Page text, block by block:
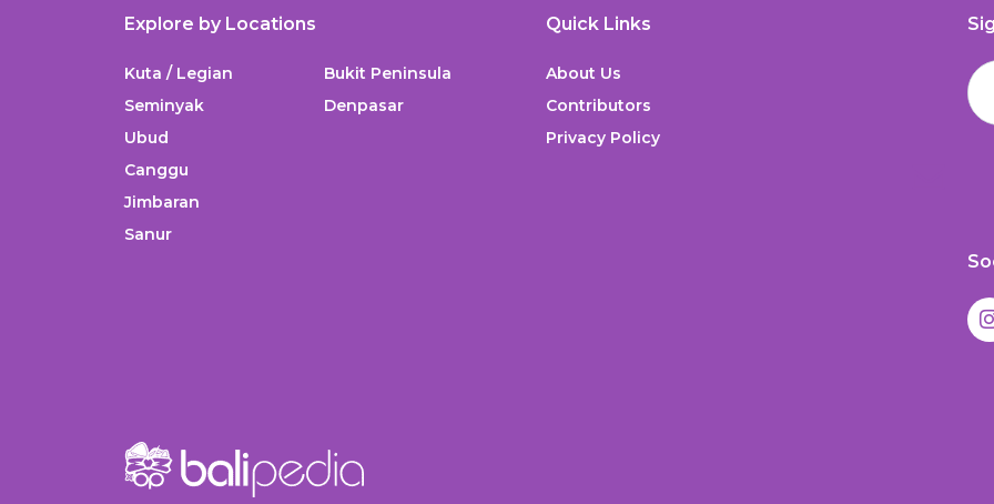
Explore by Locations
Kuta / Legian
Seminyak
Ubud
Canggu
Jimbaran
Sanur
Bukit Peninsula
Denpasar
Quick Links
About Us
Contributors
Privacy Policy